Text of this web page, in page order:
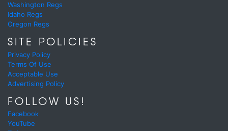
Washington Regs
Idaho Regs
Oregon Regs
SITE POLICIES
Privacy Policy
Terms Of Use
Acceptable Use
Advertising Policy
FOLLOW US!
Facebook
YouTube